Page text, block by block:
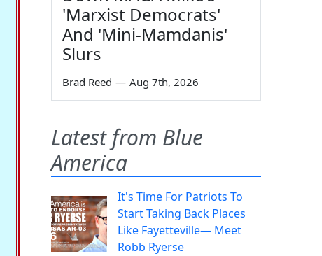
'Marxist Democrats'
And 'Mini-Mamdanis'
Slurs
Brad Reed — Aug 7th, 2026
Latest from Blue
America
It's Time For Patriots To
Start Taking Back Places
Like Fayetteville— Meet
Robb Ryerse